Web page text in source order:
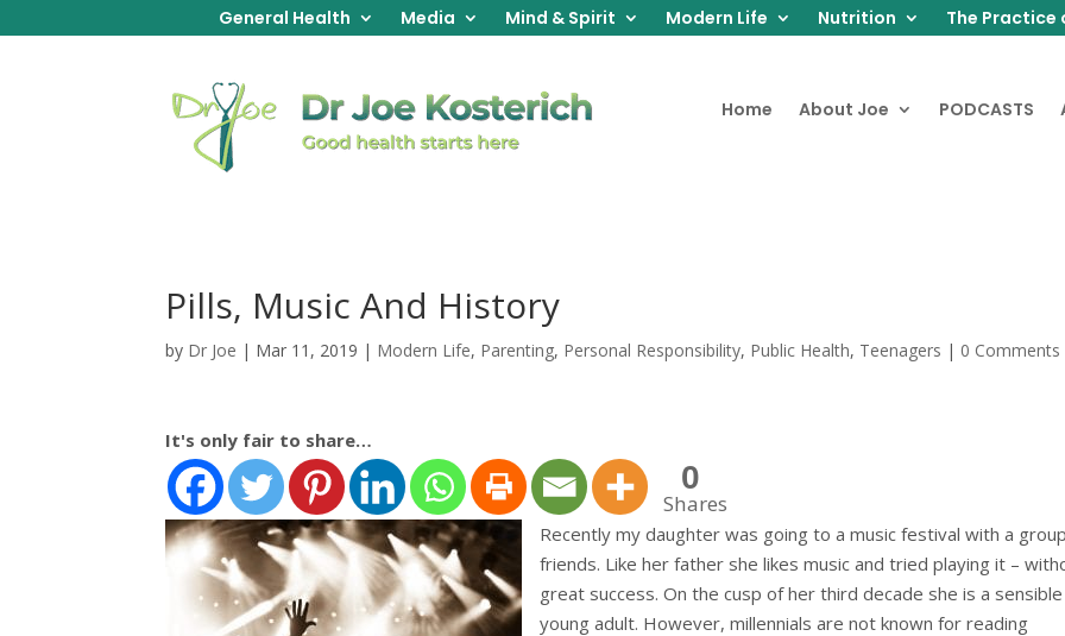
General Health Media Mind & Spirit Modern Life Nutrition The Practice
Home About Joe PODCASTS
Pills, Music And History
by Dr Joe | Mar 11, 2019 | Modern Life, Parenting, Personal Responsibility, Public Health, Teenagers | 0 Comments
It's only fair to share…
0
Shares
Recently my daughter was going to a music festival with a
friends. Like her father she likes music and tried playing it –
great success. On the cusp of her third decade she is a sensible
young adult. However, millennials are not known for reading